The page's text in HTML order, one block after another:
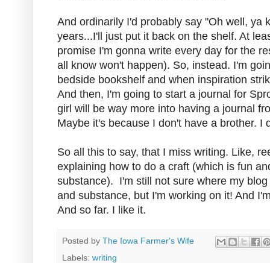
And ordinarily I'd probably say "Oh well, ya
years...I'll just put it back on the shelf. At
promise I'm gonna write every day for the
all know won't happen). So, instead. I'm
bedside bookshelf and when inspiration
And then, I'm going to start a journal for
girl will be way more into having a journal
Maybe it's because I don't have a brother. I
So all this to say, that I miss writing. Like,
explaining how to do a craft (which is fun
substance). I'm still not sure where my
and substance, but I'm working on it! And
And so far. I like it.
Posted by The Iowa Farmer's Wife
Labels: writing